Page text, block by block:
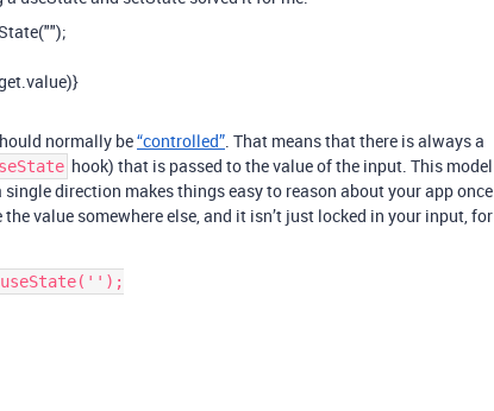
normally be“controlled”. That means that there is always a
hook) that is passed to the value of the input. This model
direction makes things easy to reason about your app once
value somewhere else, and it isn’t just locked in your input, for